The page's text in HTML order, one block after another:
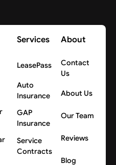
Services
LeasePass
Auto
Insurance
GAP
Insurance
Service
Contracts
About
Contact
Us
About Us
Our Team
Reviews
Blog